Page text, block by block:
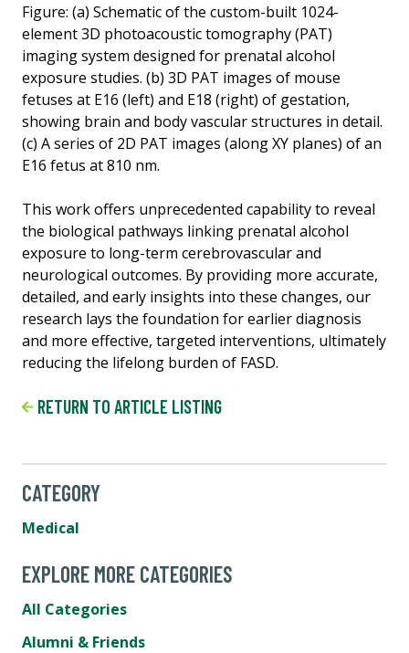
Figure: (a) Schematic of the custom-built 1024-
element 3D photoacoustic tomography (PAT)
imaging system designed for prenatal alcohol
exposure studies. (b) 3D PAT images of mouse
fetuses at E16 (left) and E18 (right) of gestation,
showing brain and body vascular structures in detail.
(c) A series of 2D PAT images (along XY planes) of an
E16 fetus at 810 nm.
This work offers unprecedented capability to reveal
the biological pathways linking prenatal alcohol
exposure to long-term cerebrovascular and
neurological outcomes. By providing more accurate,
detailed, and early insights into these changes, our
research lays the foundation for earlier diagnosis
and more effective, targeted interventions, ultimately
reducing the lifelong burden of FASD.
RETURN TO ARTICLE LISTING
CATEGORY
Medical
EXPLORE MORE CATEGORIES
All Categories
Alumni & Friends